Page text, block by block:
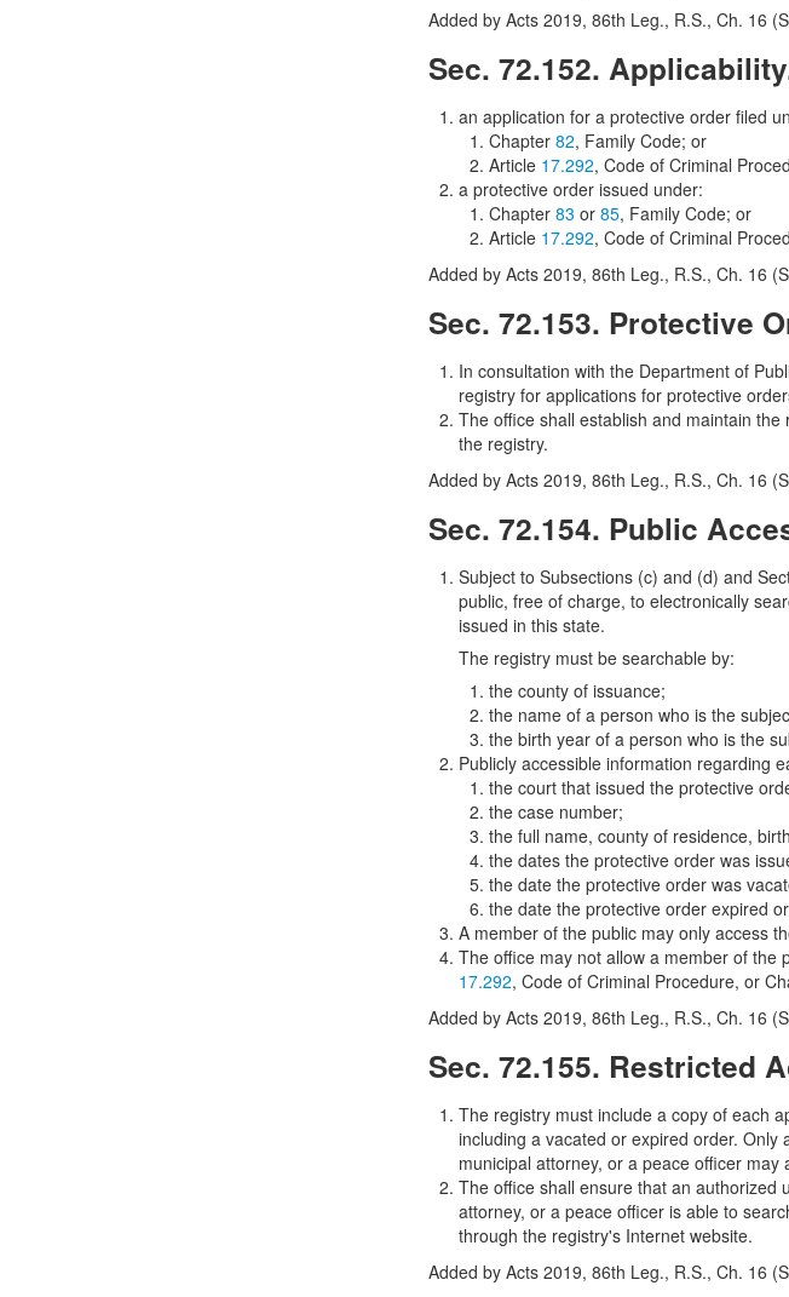
Added by Acts 2019, 86th Leg., R.S., Ch. 16
Sec. 72.152.
an application for a protective order filed
Chapter82, Family Code; or
Article 17.292, Code of Criminal
a protective order issued under:
Chapter83 or85, Family Code; or
Article 17.292, Code of Criminal
Added by Acts 2019, 86th Leg., R.S., Ch. 16
Sec. 72.153. Protective
In consultation with the Department of
registry for applications for protective
The office shall establish and maintain
the registry.
Added by Acts 2019, 86th Leg., R.S., Ch. 16
Sec. 72.154. Public
Subject to Subsections (c) and (d) and
public, free of charge, to electronically
issued in this state.
The registry must be searchable by:
the county of issuance;
the name of a person who is the
the birth year of a person who is the
Publicly accessible information regarding
the court that issued the protective
the case number;
the full name, county of residence,
the dates the protective order was
the date the protective order was
the date the protective order expired
A member of the public may only access
The office may not allow a member of the
17.292, Code of Criminal Procedure, or
Added by Acts 2019, 86th Leg., R.S., Ch. 16
Sec. 72.155. Restricted
The registry must include a copy of each
including a vacated or expired order.
municipal attorney, or a peace officer
The office shall ensure that an authorized
attorney, or a peace officer is able to
through the registry's Internet website.
Added by Acts 2019, 86th Leg., R.S., Ch. 16